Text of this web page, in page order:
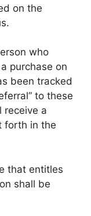
on the
who
purchase on
been tracked
to these
receive a
forth in the
that entitles
shall be